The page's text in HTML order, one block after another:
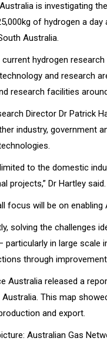
is investigating
of hydrogen a
Australia.
current hydrogen
and research
research facilities
Director Dr Patrick
industry, government
limited to the domestic
projects,” Dr Hartley said.
focus will be on
solving the challenges
particularly in large scale
through
Australia released a
This map
and export.
Australian Gas